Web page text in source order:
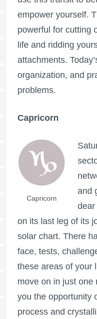
empower yourself.
powerful for cutting
life and ridding
attachments.
organization, and
problems.
Capricorn
Capricorn
and
dear
on its last leg of its
solar chart. There
face, tests,
these areas of your
move on in just one
you the opportunity
process and